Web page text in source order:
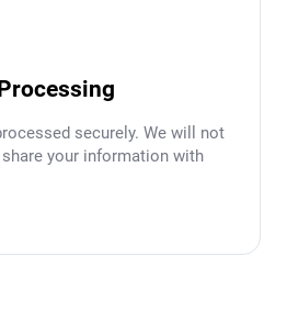
securely. We will not
your information with